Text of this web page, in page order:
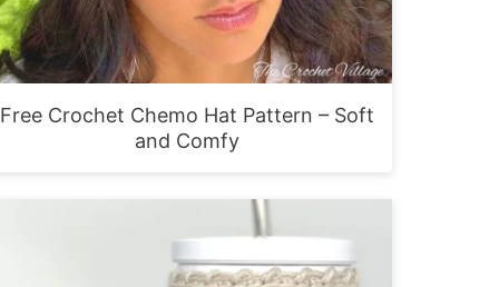
Free Crochet Chemo Hat Pattern – Soft
and Comfy